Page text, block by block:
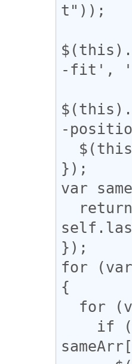
t"));
-fit',
-
});
var
});
for (var
{